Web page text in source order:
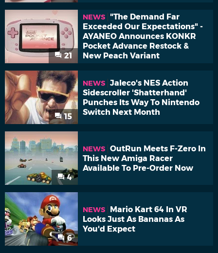
21
NEWS
"The Demand Far
Exceeded Our Expectations" -
AYANEO Announces KONKR
Pocket Advance Restock &
New Peach Variant
15
NEWS Jaleco's NES Action
Sidescroller 'Shatterhand'
Punches Its Way To Nintendo
Switch Next Month
4
NEWS OutRun Meets F-Zero In
This New Amiga Racer
Available To Pre-Order Now
6
NEWS
Mario Kart 64 In VR
Looks Just As Bananas As
You'd Expect